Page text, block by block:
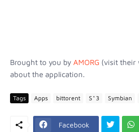
Brought to you by AMORG (visit their
about the application.
Tags Apps bittorent S^3 Symbian
Facebook